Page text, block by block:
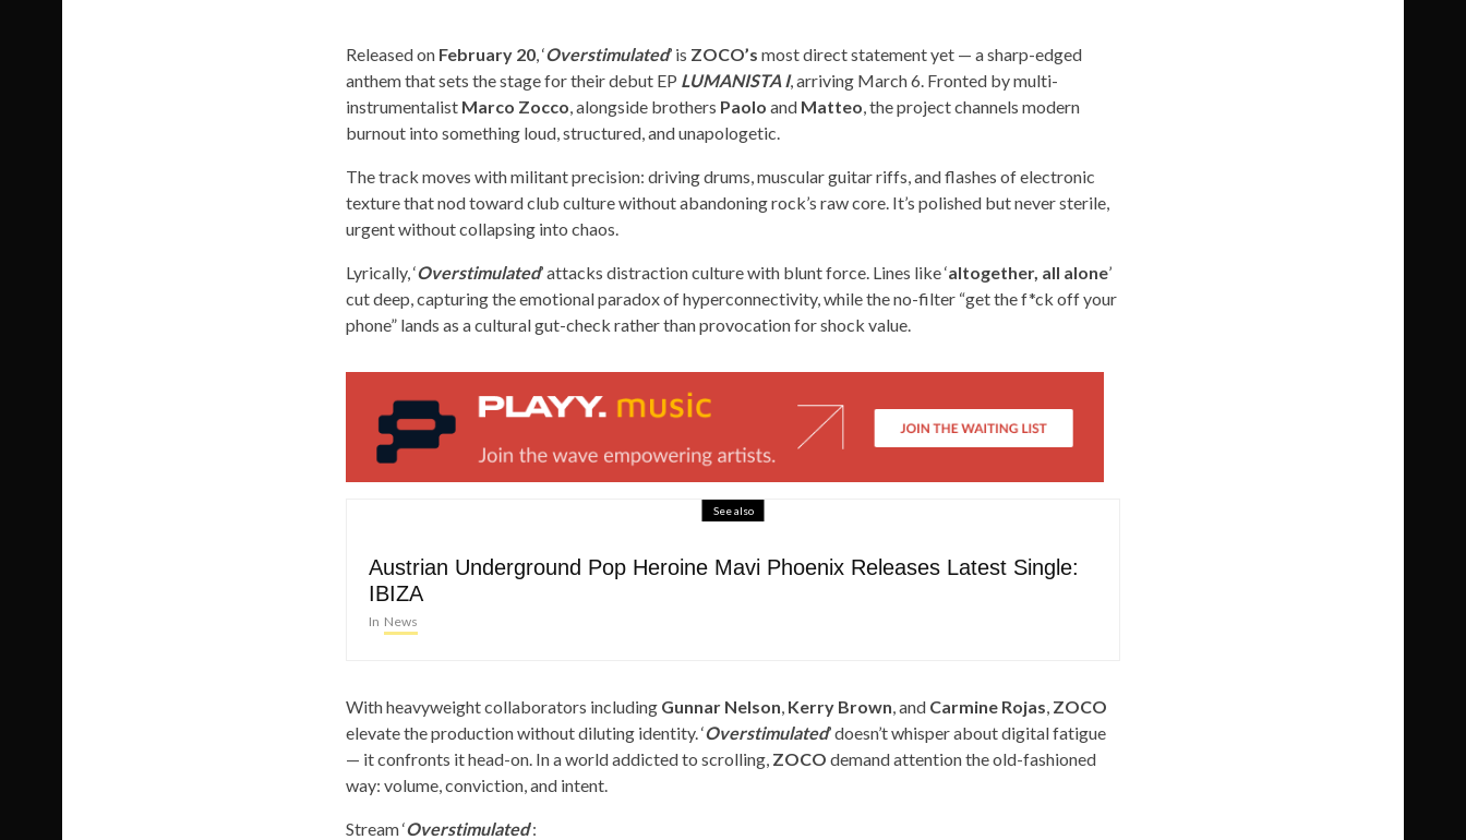
Released on February 20, ‘Overstimulated’ is ZOCO’s most direct statement yet — a sharp-edged
anthem that sets the stage for their debut EP LUMANISTA I, arriving March 6. Fronted by multi-
instrumentalist Marco Zocco, alongside brothers Paolo and Matteo, the project channels modern
burnout into something loud, structured, and unapologetic.
The track moves with militant precision: driving drums, muscular guitar riffs, and flashes of electronic
texture that nod toward club culture without abandoning rock’s raw core. It’s polished but never sterile,
urgent without collapsing into chaos.
Lyrically, ‘Overstimulated’ attacks distraction culture with blunt force. Lines like ‘altogether, all alone’
cut deep, capturing the emotional paradox of hyperconnectivity, while the no-filter “get the f*ck off your
phone” lands as a cultural gut-check rather than provocation for shock value.
See also
Austrian Underground Pop Heroine Mavi Phoenix Releases Latest Single:
IBIZA
In News
With heavyweight collaborators including Gunnar Nelson Kerry Brown , and Carmine Rojas ZOCO
elevate the production without diluting identity. ‘Overstimulated’ doesn’t whisper about digital fatigue
— it confronts it head-on. In a world addicted to scrolling, ZOCO demand attention the old-fashioned
way: volume, conviction, and intent.
Stream ‘Overstimulated‘: